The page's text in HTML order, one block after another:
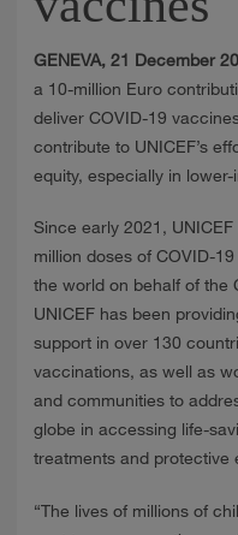
CAREER
NEWS
CONTACTS
GENEVA, 21 December
a 10-million Euro
deliver COVID-19
contribute to UNICEF’s
equity, especially in
Since early 2021,
million doses of COVID-
the world on behalf of the
UNICEF has been
support in over 130
vaccinations, as well as
and communities to
globe in accessing life-
treatments and protective
“The lives of millions of